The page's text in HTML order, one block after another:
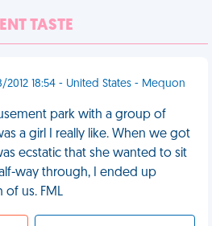
TASTE
2012 18:54 - United States - Mequon
park with a group of
a girl I really like. When we got
ecstatic that she wanted to sit
way through, I ended up
us. FML